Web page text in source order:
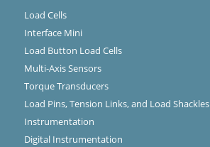
Load Cells
Interface Mini
Load Button Load Cells
Multi-Axis Sensors
Torque Transducers
Load Pins, Tension Links, and Load Shackles
Instrumentation
Digital Instrumentation